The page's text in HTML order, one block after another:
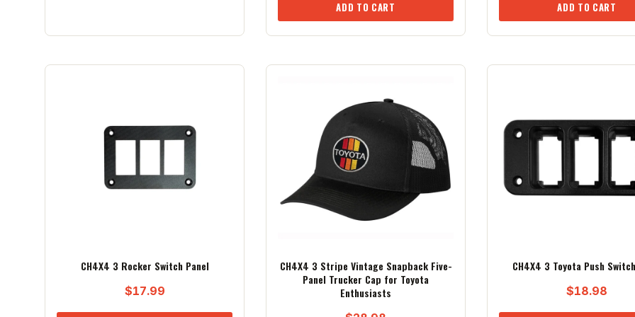
ADD TO CART ADD TO CART
CH4X4 3 Rocker Switch Panel
$17.99
CH4X4 3 Stripe Vintage Snapback Five-
Panel Trucker Cap for Toyota
Enthusiasts
CH4X4 3 Toyota Push
$18.98